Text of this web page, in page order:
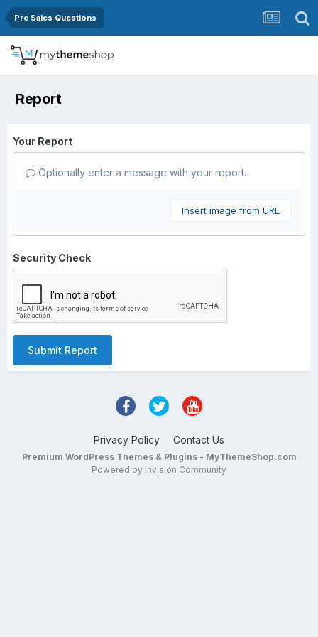
Pre Sales Questions
Report
Your Report
Optionally enter a message with your report.
Insert image from URL
Security Check
Submit Report
Privacy Policy Contact Us
Premium WordPress Themes & Plugins - MyThemeShop.com
Powered by Invision Community